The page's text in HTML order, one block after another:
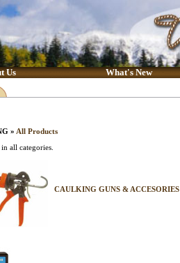
Us What's New
» All Products
all categories.
CAULKING GUNS & ACCESORIES